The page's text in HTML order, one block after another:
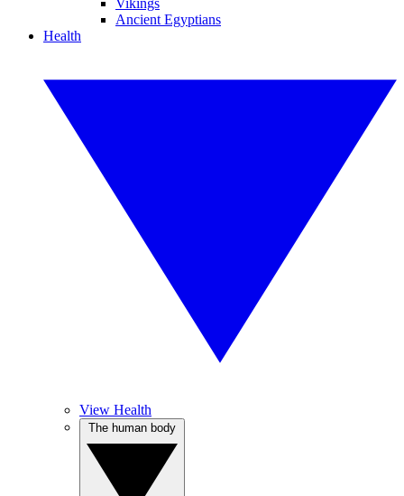
Vikings
Ancient Egyptians
Health
View Health